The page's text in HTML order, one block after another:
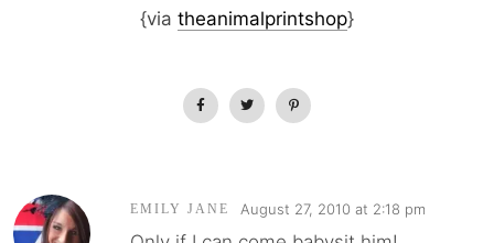
{via theanimalprintshop}
EMILY JANE August 27, 2010 at 2:18 pm